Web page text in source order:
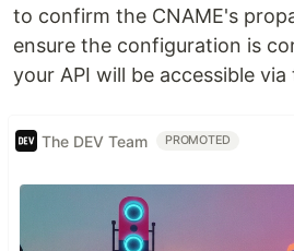
to confirm the CNAME's
ensure the configuration is
your API will be accessible
The DEV Team PROMOTED